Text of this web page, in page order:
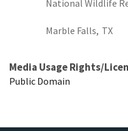
National Wildlife
Marble Falls, TX
Media Usage Rights/
Public Domain